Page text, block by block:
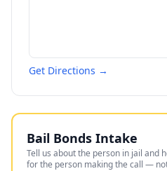
Get Directions →
Bail Bonds Intake
Tell us about the person in jail and
for the person making the call —